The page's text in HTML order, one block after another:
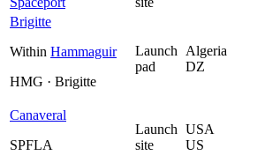
Brigitte
Within Hammaguir
HMG · Brigitte
Launch
pad
Algeria
DZ
Canaveral
SPFLA
Launch
site
USA
US